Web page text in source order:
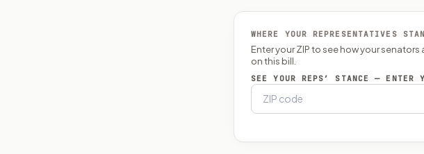
WHERE YOUR REPRESENTATIVES
Enter your ZIP to see how your
on this bill.
SEE YOUR REPS’ STANCE — ENTER